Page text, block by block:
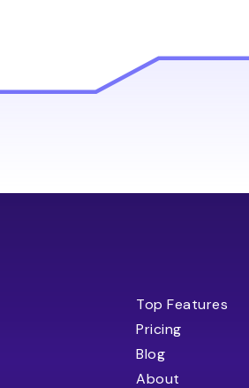
Top Features
Pricing
Blog
About